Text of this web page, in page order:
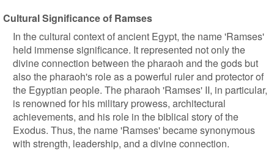
Cultural Significance of Ramses
In the cultural context of ancient Egypt, the name 'Ramses'
held immense significance. It represented not only the
divine connection between the pharaoh and the gods but
also the pharaoh's role as a powerful ruler and protector of
the Egyptian people. The pharaoh 'Ramses' II, in particular,
is renowned for his military prowess, architectural
achievements, and his role in the biblical story of the
Exodus. Thus, the name 'Ramses' became synonymous
with strength, leadership, and a divine connection.